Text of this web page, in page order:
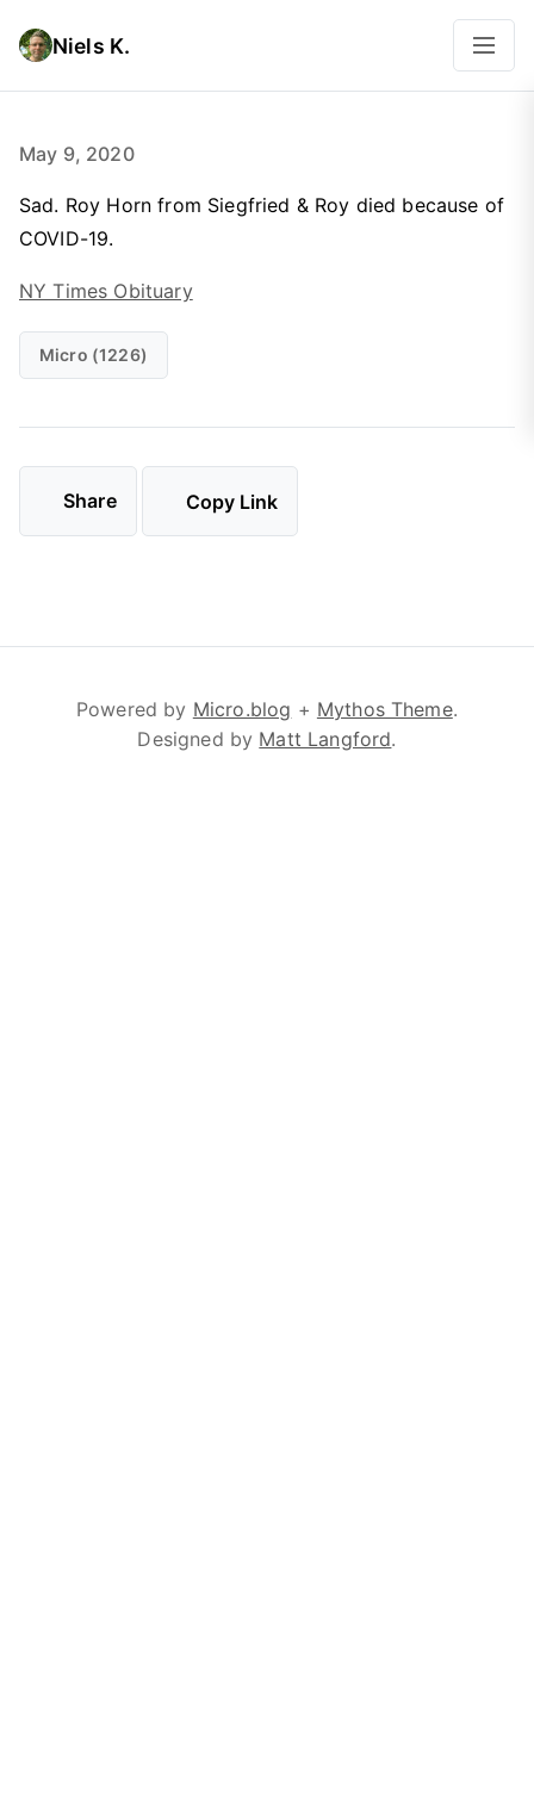
Niels K.
May 9, 2020
Sad. Roy Horn from Siegfried & Roy died because of
COVID-19.
NY Times Obituary
Micro (1226)
Share Copy Link
Powered by Micro.blog + Mythos Theme.
Designed by Matt Langford.